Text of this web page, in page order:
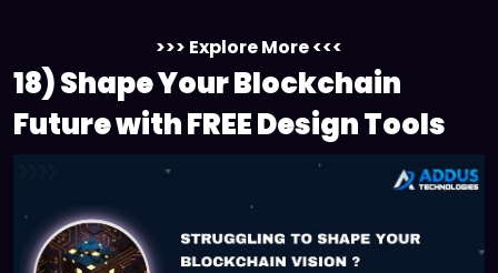
>>> Explore More <<<
18) Shape Your Blockchain
Future with FREE Design Tools